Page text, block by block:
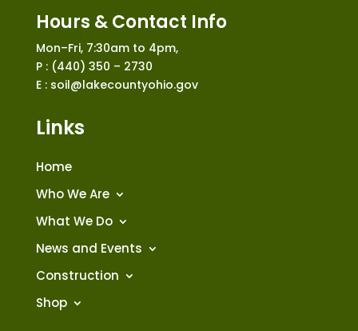
Hours & Contact Info
Mon–Fri, 7:30am to 4pm,
P : (440) 350 – 2730
E : soil@lakecountyohio.gov
Links
Home
Who We Are
What We Do
News and Events
Construction
Shop